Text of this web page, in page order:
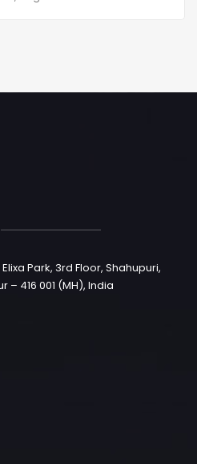
Elixa Park, 3rd Floor, Shahupuri,
– 416 001 (MH), India